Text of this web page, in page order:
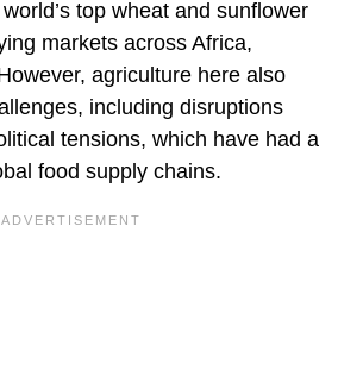
top wheat and sunflower
markets across Africa,
agriculture here also
including disruptions
tensions, which have had a
food supply chains.